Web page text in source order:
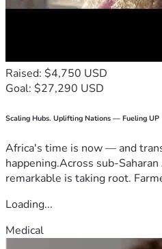
Raised: $4,750 USD
Goal: $27,290 USD
Scaling Hubs. Uplifting Nations — Fueling UP
Africa's time is now — and
happening.Across sub-
remarkable is taking root.
Loading...
Medical